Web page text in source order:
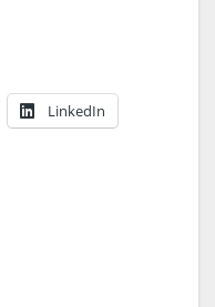
LinkedIn